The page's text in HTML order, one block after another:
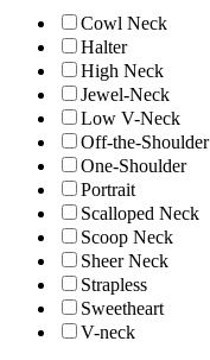
Cowl Neck
Halter
High Neck
Jewel-Neck
Low V-Neck
Off-the-Shoulder
One-Shoulder
Portrait
Scalloped Neck
Scoop Neck
Sheer Neck
Strapless
Sweetheart
V-neck